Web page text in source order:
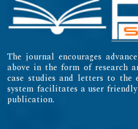
The journal encourages
above in the form of research
case studies and letters to
system facilitates a user
publication.